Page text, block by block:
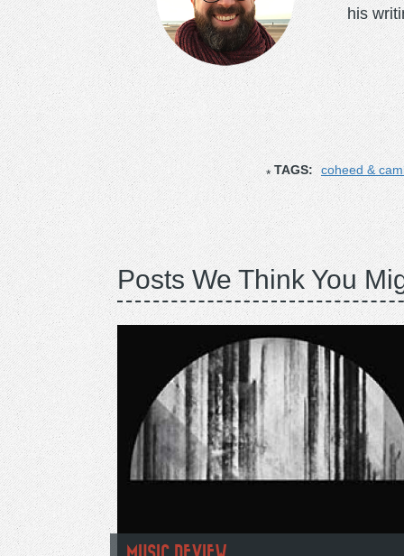
his
TAGS: coheed &
Posts We Think You